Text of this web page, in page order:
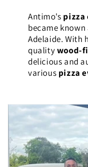
Antimo's
became
Adelaide. With
qualitywood-
delicious and
various pizza